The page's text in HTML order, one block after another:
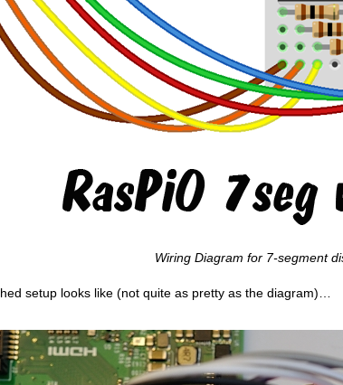
Wiring Diagram for 7-segment
setup looks like (not quite as pretty as the diagram)…